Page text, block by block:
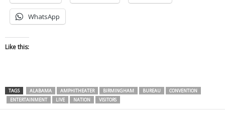
WhatsApp
Like this:
TAGS ALABAMA AMPHITHEATER BIRMINGHAM BUREAU
CONVENTION
ENTERTAINMENT
LIVE NATION VISITORS